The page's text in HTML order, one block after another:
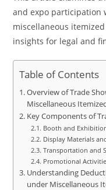
and expo participation
miscellaneous
insights for legal and
Table of Contents
Overview of Trade
Miscellaneous
Key Components of
Booth and
Display Materials
Transportation and
Promotional
Understanding
under Miscellaneous